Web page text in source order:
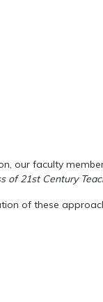
our faculty
of 21st Century
of these